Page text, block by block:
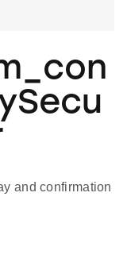
and confirmation